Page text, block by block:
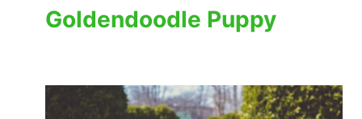
Goldendoodle Puppy